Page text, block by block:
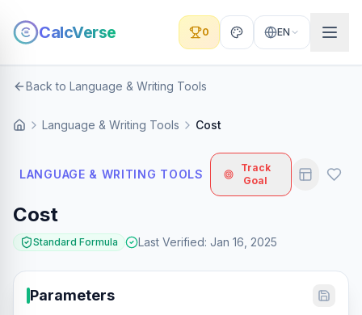
CalcVerse 0 EN
Back to Language & Writing Tools
Language & Writing Tools Cost
LANGUAGE & WRITING TOOLS
Track
Goal
Cost
Standard Formula Last Verified: Jan 16, 2025
Parameters